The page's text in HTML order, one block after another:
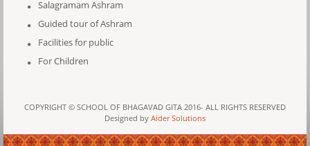
Salagramam Ashram
Guided tour of Ashram
Facilities for public
For Children
COPYRIGHT © SCHOOL OF BHAGAVAD GITA 2016- ALL RIGHTS RESERVED
Designed by Aider Solutions